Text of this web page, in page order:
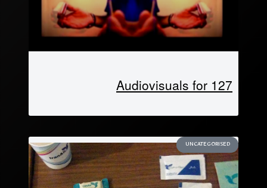
Audiovisuals for 127
UNCATEGORISED